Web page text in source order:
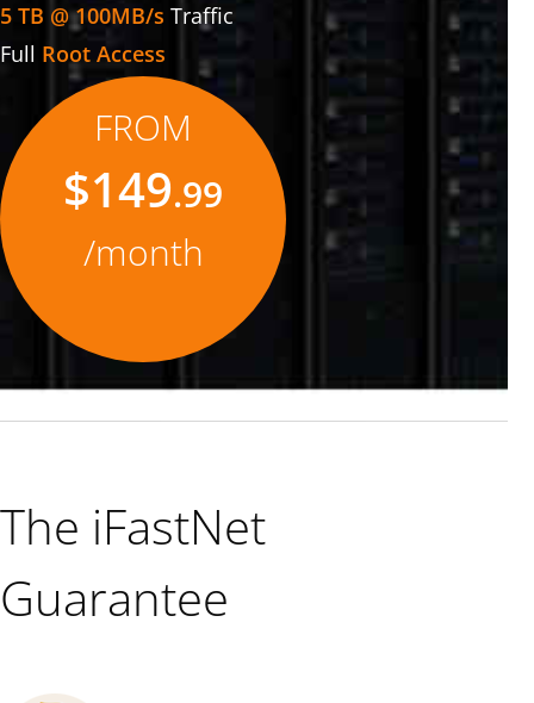
5 TB @ 100MB/s Traffic
Full Root Access
FROM
$149.99
/month
The iFastNet
Guarantee